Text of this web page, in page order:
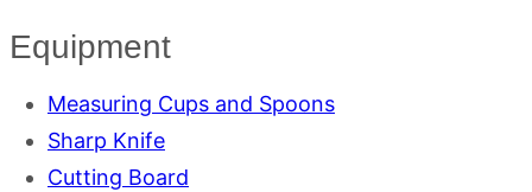
Equipment
Measuring Cups and Spoons
Sharp Knife
Cutting Board